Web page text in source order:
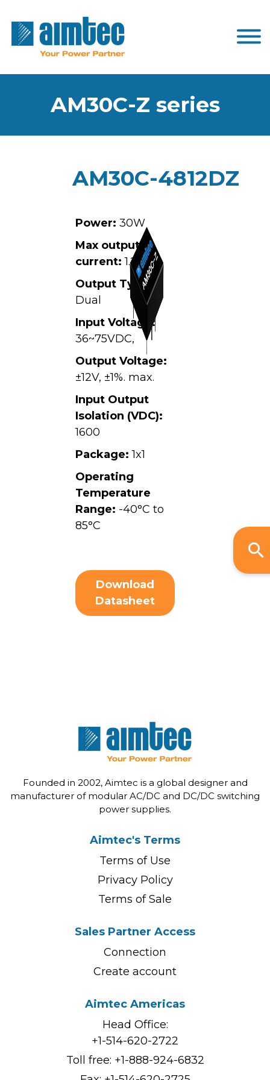
AM30C-Z series
AM30C-4812DZ
Power: 30W
Max output
current:1.25A
Output Type:
Dual
Input Voltage:
36~75VDC,
Output Voltage:
±12V, ±1%. max.
Input Output
Isolation (VDC):
1600
Package: 1x1
Operating
Temperature
Range: -40°C to
85°C
Download
Datasheet
Founded in 2002, Aimtec is a global designer and
manufacturer of modular AC/DC and DC/DC switching
power supplies.
Aimtec's Terms
Terms of Use
Privacy Policy
Terms of Sale
Sales Partner Access
Connection
Create account
Aimtec Americas
Head Office:
+1-514-620-2722
Toll free: +1-888-924-6832